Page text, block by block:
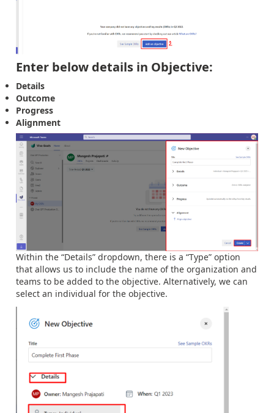
Enter below details in Objective:
Details
Outcome
Progress
Alignment
Within the “Details” dropdown, there is a “Type” option
that allows us to include the name of the organization and
teams to be added to the objective. Alternatively, we can
select an individual for the objective.